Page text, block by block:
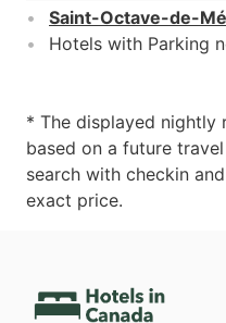
Saint-Octave-de-
Hotels with Parking
* The displayed nightly
based on a future
search with checkin
exact price.